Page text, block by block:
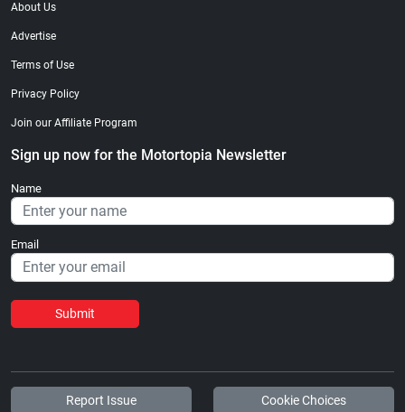
About Us
Advertise
Terms of Use
Privacy Policy
Join our Affiliate Program
Sign up now for the Motortopia Newsletter
Name
Email
Submit
Report Issue Cookie Choices